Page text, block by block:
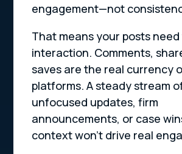
engagement—not
That means your posts
interaction. Comments,
saves are the real currency
platforms. A steady stream
unfocused updates, firm
announcements, or case
context won’t drive real